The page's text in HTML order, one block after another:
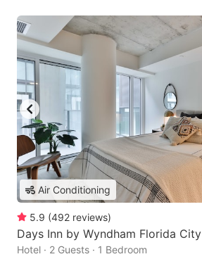
Air Conditioning
5.9 (492 reviews)
Days Inn by Wyndham Florida City
Hotel · 2 Guests · 1 Bedroom